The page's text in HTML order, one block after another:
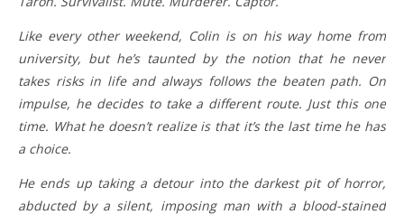
Like every other weekend, Colin is on his way home from
university, but he’s taunted by the notion that he never
takes risks in life and always follows the beaten path. On
impulse, he decides to take a different route. Just this one
time. What he doesn’t realize is that it’s the last time he has
a choice.
He ends up taking a detour into the darkest pit of horror,
abducted by a silent, imposing man with a blood-stained